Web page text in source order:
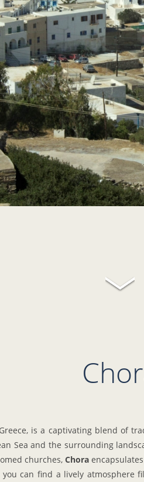
is a captivating blend of
Sea and the surrounding
churches, Chora
can find a lively atmosphere